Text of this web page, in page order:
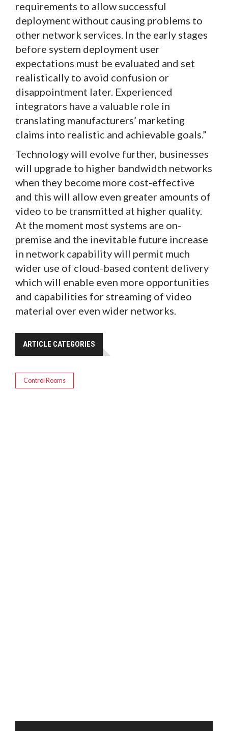
requirements to allow successful
deployment without causing problems to
other network services. In the early stages
before system deployment user
expectations must be evaluated and set
realistically to avoid confusion or
disappointment later. Experienced
integrators have a valuable role in
translating manufacturers’ marketing
claims into realistic and achievable goals.”
Technology will evolve further, businesses
will upgrade to higher bandwidth networks
when they become more cost-effective
and this will allow even greater amounts of
video to be transmitted at higher quality.
At the moment most systems are on-
premise and the inevitable future increase
in network capability will permit much
wider use of cloud-based content delivery
which will enable even more opportunities
and capabilities for streaming of video
material over even wider networks.
ARTICLE CATEGORIES
Control Rooms